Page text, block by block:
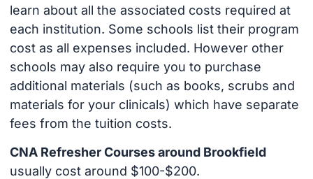
learn about all the associated costs required at
each institution. Some schools list their program
cost as all expenses included. However other
schools may also require you to purchase
additional materials (such as books, scrubs and
materials for your clinicals) which have separate
fees from the tuition costs.
CNA Refresher Courses around Brookfield
usually cost around $100-$200.